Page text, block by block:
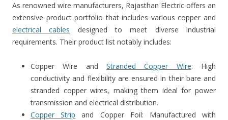
As renowned wire manufacturers, Rajasthan Electric offers an
extensive product portfolio that includes various copper and
electrical cables designed to meet diverse industrial
requirements. Their product list notably includes:
Copper Wire and Stranded Copper Wire: High
conductivity and flexibility are ensured in their bare and
stranded copper wires, making them ideal for power
transmission and electrical distribution.
Copper Strip and Copper Foil: Manufactured with